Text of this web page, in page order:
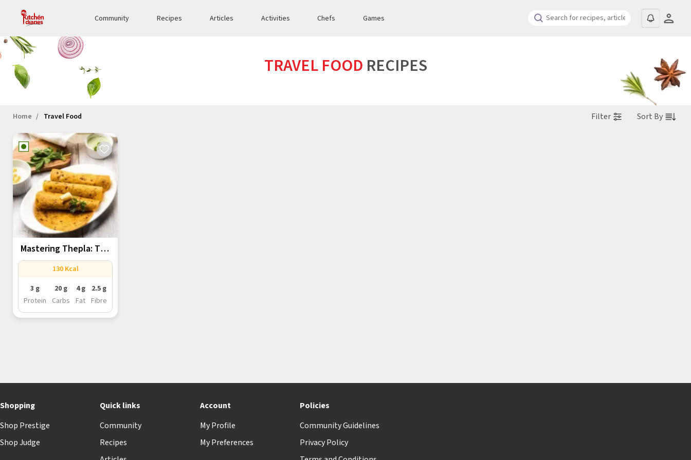
Community Recipes Articles Activities Chefs Games
TRAVEL FOOD RECIPES
Home Travel Food Filter Sort By
Mastering Thepla: The
Versatile Gujarati...
130 Kcal
3 g
Protein
20 g
Carbs
4 g
Fat
2.5 g
Fibre
Shopping
Shop Prestige
Shop Judge
Quick links
Community
Recipes
Account
My Profile
My Preferences
Policies
Community Guidelines
Privacy Policy